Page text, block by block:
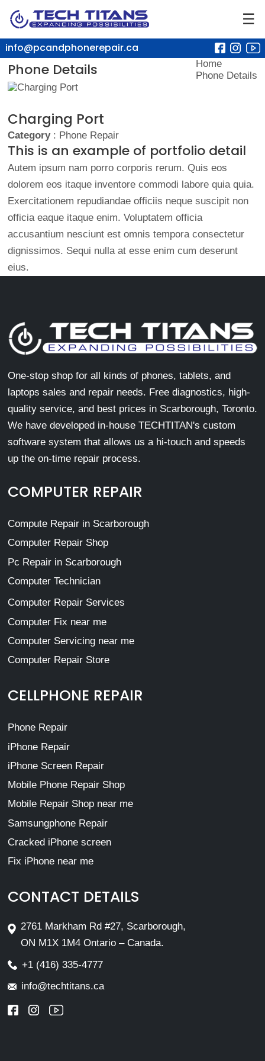
☰
info@pcandphonerepair.ca
Phone Details
Home
Phone Details
Charging Port
Category: Phone Repair
This is an example of portfolio detail
Autem ipsum nam porro corporis rerum. Quis eos
dolorem eos itaque inventore commodi labore quia quia.
Exercitationem repudiandae officiis neque suscipit non
officia eaque itaque enim. Voluptatem officia
accusantium nesciunt est omnis tempora consectetur
dignissimos. Sequi nulla at esse enim cum deserunt
eius.
One-stop shop for all kinds of phones, tablets, and
laptops sales and repair needs. Free diagnostics, high-
quality service, and best prices in Scarborough, Toronto.
We have developed in-house TECHTITAN's custom
software system that allows us a hi-touch and speeds
up the on-time repair process.
COMPUTER REPAIR
Compute Repair in Scarborough
Computer Repair Shop
Pc Repair in Scarborough
Computer Technician
Computer Repair Services
Computer Fix near me
Computer Servicing near me
Computer Repair Store
CELLPHONE REPAIR
Phone Repair
iPhone Repair
iPhone Screen Repair
Mobile Phone Repair Shop
Mobile Repair Shop near me
Samsungphone Repair
Cracked iPhone screen
Fix iPhone near me
CONTACT DETAILS
2761 Markham Rd #27, Scarborough,
ON M1X 1M4 Ontario – Canada.
+1 (416) 335-4777
info@techtitans.ca